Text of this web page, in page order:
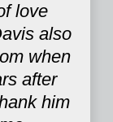
love
also
when
after
him